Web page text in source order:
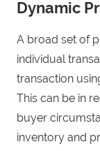
Dynamic
A broad set of
individual
transaction
This can be in
buyer
inventory and